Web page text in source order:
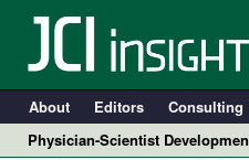
About Editors Consulting
Physician-Scientist